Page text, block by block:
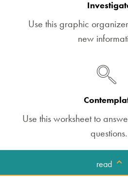
Use this graphic
new
Use this worksheet to
questions.
read